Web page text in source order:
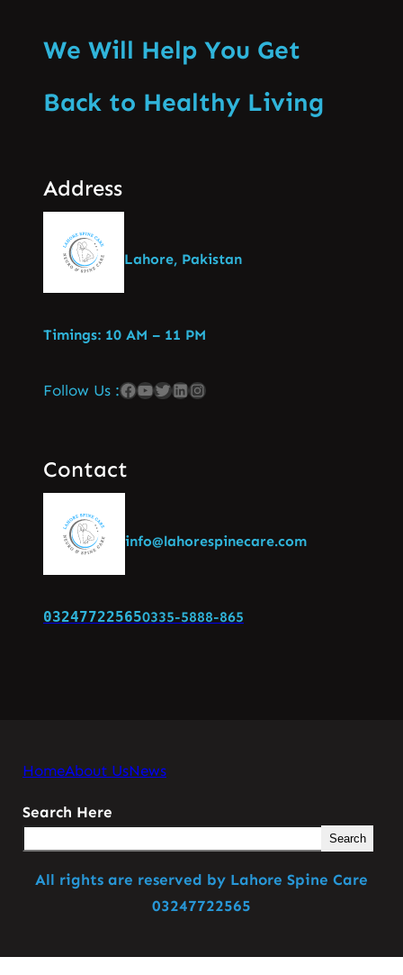
We Will Help You Get
Back to Healthy Living
Address
Lahore, Pakistan
Timings: 10 AM – 11 PM
Follow Us :
Contact
info@lahorespinecare.com
032477225650335-5888-865
HomeAbout UsNews
Search Here
Search
All rights are reserved by Lahore Spine Care
03247722565